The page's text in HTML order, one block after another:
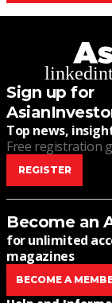
linkedin
Sign up for
Top news,
Free registration
REGISTER
Become an
for unlimited
magazines
BECOME A